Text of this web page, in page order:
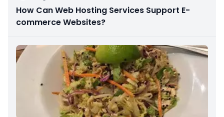
How Can Web Hosting Services Support E-
commerce Websites?